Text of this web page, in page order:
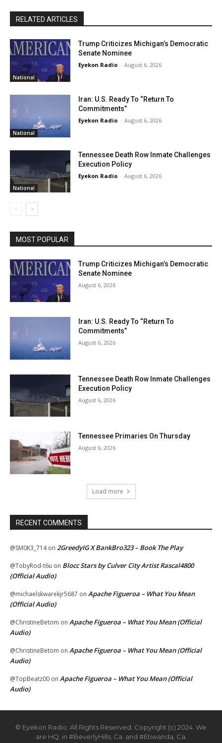
RELATED ARTICLES
National
Trump Criticizes Michigan’s Democratic
Senate Nominee
Eyekon Radio - August 6, 2026
National
Iran: U.S. Ready To “Return To
Commitments”
Eyekon Radio - August 6, 2026
National
Tennessee Death Row Inmate Challenges
Execution Policy
Eyekon Radio - August 6, 2026
MOST POPULAR
Trump Criticizes Michigan’s Democratic
Senate Nominee
August 6, 2026
Iran: U.S. Ready To “Return To
Commitments”
August 6, 2026
Tennessee Death Row Inmate Challenges
Execution Policy
August 6, 2026
Tennessee Primaries On Thursday
August 6, 2026
Load more
RECENT COMMENTS
@SM0K3_714on 2GreedyIG X BankBro323 – Book The Play
@TobyRod-t6u on Blocc Stars by Culver City Artist Rascal4800
(Official Audio)
@michaelskwarekjr5687 on Apache Figueroa – What You Mean
(Official Audio)
@ChristineBetom on Apache Figueroa – What You Mean (Official
Audio)
@ChristineBetom on Apache Figueroa – What You Mean (Official
Audio)
@TopBeatz00 on Apache Figueroa – What You Mean (Official
Audio)
© Eyekon Radio. All Rights Reserved. Copyright (c) 2024. We
are HQ. in #BeverlyHills, Ca. and #Etiwanda, Ca.